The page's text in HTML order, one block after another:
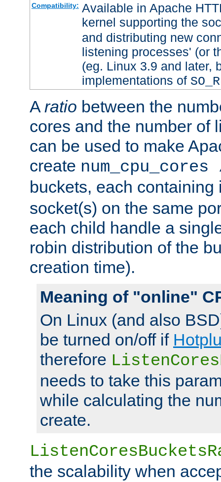
Compatibility: Available in Apache
kernel supporting the
and distributing new
listening processes' (or
(eg. Linux 3.9 and later,
implementations of
A ratio between the
cores and the number of
can be used to make
create
buckets, each
socket(s) on the same
each child handle a
robin distribution of the
creation time).
Meaning of "online"
On Linux (and also
be turned on/off if
therefore
needs to take this
while calculating the
create.
the scalability when